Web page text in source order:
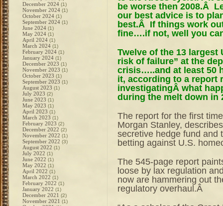
December 2024 (1)
November 2024 (1)
October 2024 (1)
September 2024 (1)
June 2024 (1)
May 2024 (1)
April 2024 (1)
March 2024 (1)
February 2024 (1)
January 2024 (1)
December 2023 (1)
November 2023 (1)
October 2023 (1)
September 2023 (1)
August 2023 (1)
July 2023 (2)
June 2023 (1)
May 2023 (1)
April 2023 (1)
March 2023 (1)
February 2023 (2)
December 2022 (2)
November 2022 (1)
September 2022 (3)
August 2022 (1)
July 2022 (1)
June 2022 (1)
May 2022 (1)
April 2022 (1)
March 2022 (1)
February 2022 (1)
January 2022 (1)
December 2021 (2)
November 2021 (1)
be worse then 2008.Â
our best advice is to
best.Â If things work
fine….if not, well you
Twelve of the 13
risk of failure” at the
crisis…..and at least 50
it, according to a report
investigatingÂ what
during the melt down in
The report for the first
Morgan Stanley,
secretive hedge fund and
betting against U.S.
The 545-page report
loose by lax regulation
now are hammering out
regulatory overhaul.Â